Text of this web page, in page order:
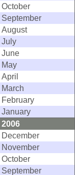
October
September
August
July
June
May
April
March
February
January
2006
December
November
October
September